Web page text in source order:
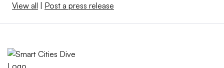
View all Post a press release